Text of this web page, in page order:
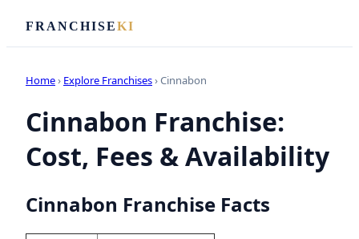
FRANCHISEKI
Home› Explore Franchises› Cinnabon
Cinnabon Franchise:
Cost, Fees & Availability
Cinnabon Franchise Facts